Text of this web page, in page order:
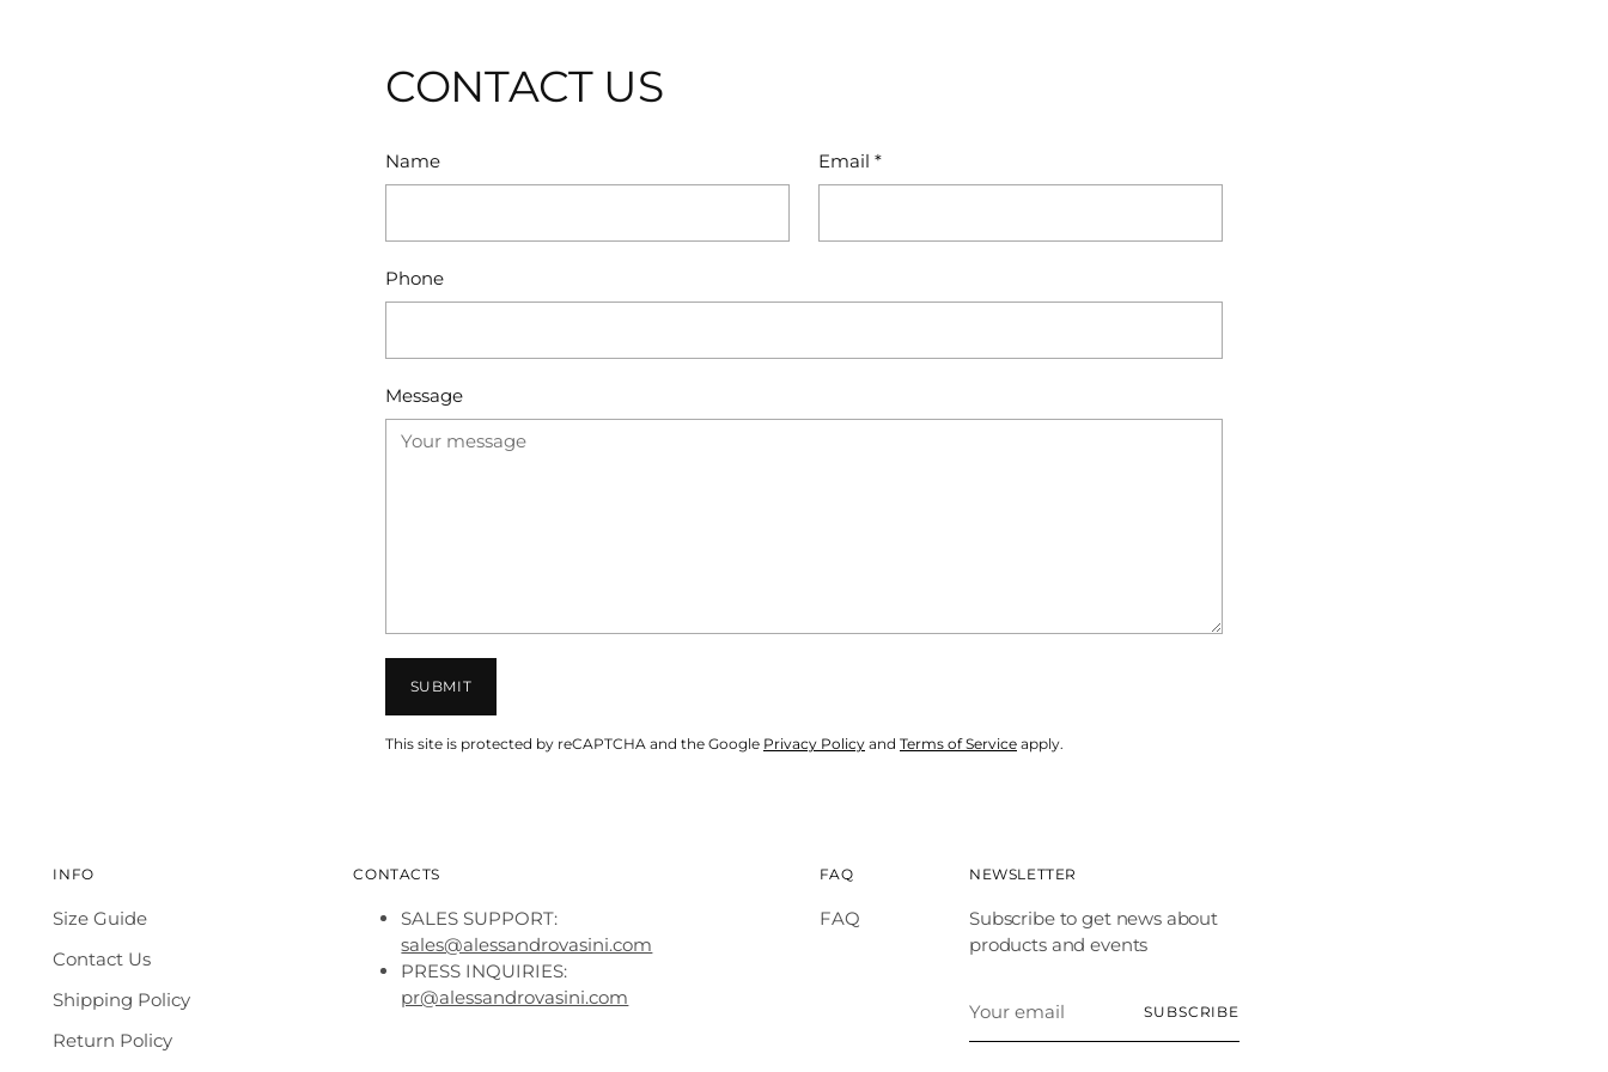
CONTACT US
Name Email *
Phone
Message
SUBMIT
This site is protected by reCAPTCHA and the Google Privacy Policy and Terms of Service apply.
INFO
Size Guide
Contact Us
Shipping Policy
Return Policy
CONTACTS
SALES SUPPORT:
sales@alessandrovasini.com
PRESS INQUIRIES:
pr@alessandrovasini.com
FAQ
FAQ
NEWSLETTER
Subscribe to get news about
products and events
email
SUBSCRIBE